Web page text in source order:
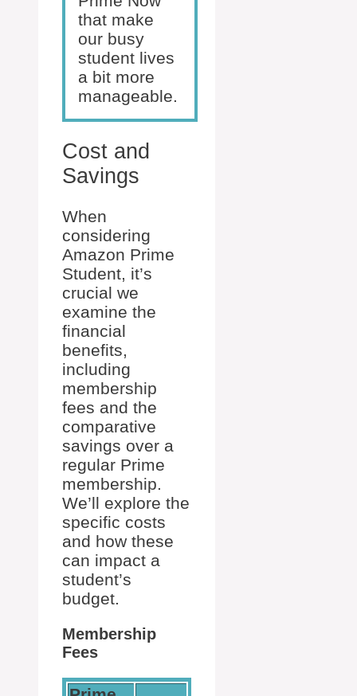
that make
our busy
student lives
a bit more
manageable.
Cost and
Savings
When
considering
Amazon Prime
Student, it’s
crucial we
examine the
financial
benefits,
including
membership
fees and the
comparative
savings over a
regular Prime
membership.
We’ll explore the
specific costs
and how these
can impact a
student’s
budget.
Membership
Fees